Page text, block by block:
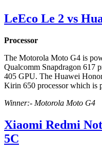
LeEco Le 2 vs
Processor
The Motorola Moto G4 is
Qualcomm Snapdragon 617
405 GPU. The Huawei
Kirin 650 processor which is
Winner:- Motorola Moto G4
Xiaomi Redmi
5C